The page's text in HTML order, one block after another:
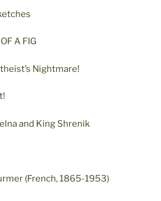
A FIG
Nightmare!
and King Shrenik
(French, 1865-1953)